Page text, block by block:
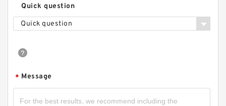
Quick question
Quick question
* Message